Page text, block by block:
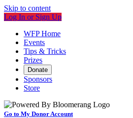
Skip to content
Log In or Sign Up
WFP Home
Events
Tips & Tricks
Prizes
Donate
Sponsors
Store
Go to My Donor Account